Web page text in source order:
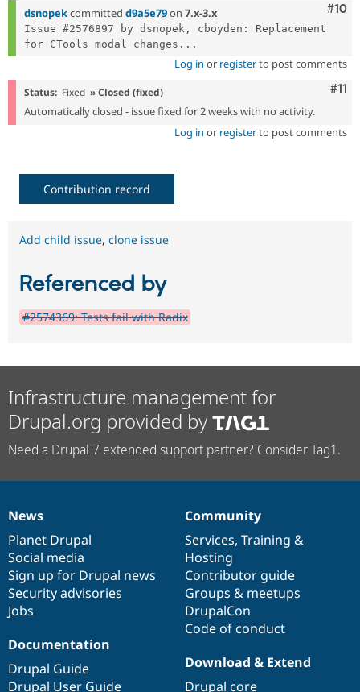
#10
dsnopekcommitted d9a5e79on 7.x-3.x
Issue #2576897 by dsnopek, cboyden: Replacement
for CTools modal changes...
Log in or registerto post comments
#11
Status: Fixed » Closed (fixed)
Automatically closed - issue fixed for 2 weeks with no activity.
Log in or registerto post comments
Contribution record
Add child issue, clone issue
Referenced by
#2574369: Tests fail with Radix
Infrastructure management for
Drupal.org provided by
Need a Drupal 7 extended support partner? Consider Tag1.
News
items
News
Planet Drupal
Social media
Sign up for Drupal news
Security advisories
Jobs
Our
community
Community
Services, Training &
Hosting
Contributor guide
Groups & meetups
DrupalCon
Code of conduct
Documentation
Documentation
Drupal Guide
Drupal User Guide
Drupal
code
base
Download & Extend
Drupal core
Governance
of
community